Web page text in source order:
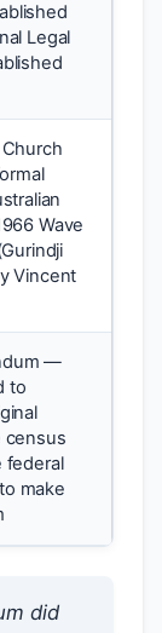
Legal
Wave
Vincent
—
to
census
federal
make
did